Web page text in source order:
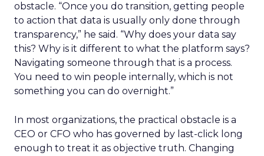
obstacle. “Once you do transition, getting people
to action that data is usually only done through
transparency,” he said. “Why does your data say
this? Why is it different to what the platform says?
Navigating someone through that is a process.
You need to win people internally, which is not
something you can do overnight.”
In most organizations, the practical obstacle is a
CEO or CFO who has governed by last-click long
enough to treat it as objective truth. Changing